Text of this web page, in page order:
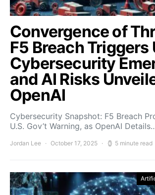
Convergence of
F5 Breach Triggers
Cybersecurity
and AI Risks
OpenAI
Cybersecurity Snapshot: F5 Breach
U.S. Gov’t Warning, as OpenAI
Jordan Lee October 17, 2025 5 minute read